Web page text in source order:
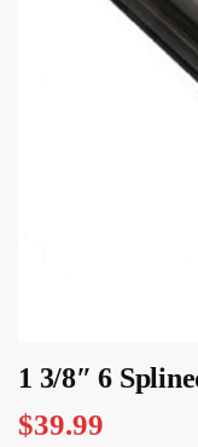
1 3/8″ 6
$39.99